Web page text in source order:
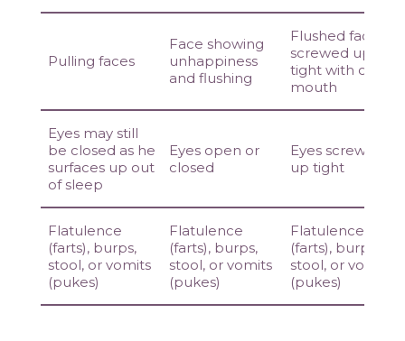
Pulling faces
Face showing
unhappiness
and flushing
Flushed face
screwed up
tight with open
mouth
Eyes may still
be closed as he
surfaces up out
of sleep
Eyes open or
closed
Eyes screwed
up tight
Flatulence
(farts), burps,
stool, or vomits
(pukes)
Flatulence
(farts), burps,
stool, or vomits
(pukes)
Flatulence
(farts), burps,
stool, or vomits
(pukes)